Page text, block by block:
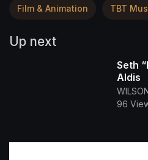
Film & Animation TBT
Up next
Seth
Aldis
96